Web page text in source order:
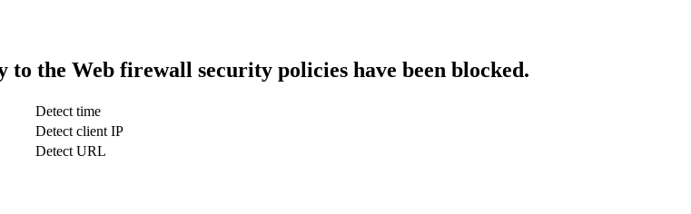
to the Web firewall security policies have been blocked.
Detect time
Detect client IP
Detect URL